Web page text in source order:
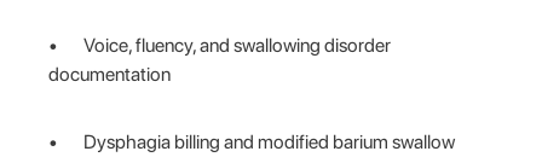
• Voice, fluency, and swallowing disorder
documentation
• Dysphagia billing and modified barium swallow